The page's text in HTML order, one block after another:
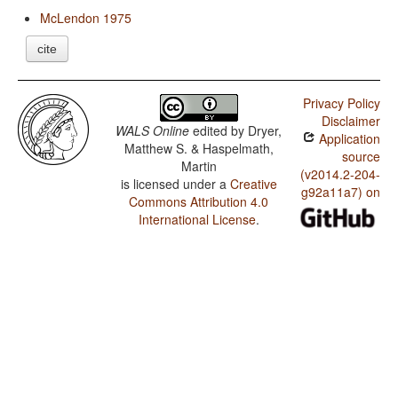
McLendon 1975
cite
WALS Online edited by Dryer,
Matthew S. & Haspelmath,
Martin
is licensed under a Creative
Commons Attribution 4.0
International License.
Privacy Policy
Disclaimer
Application
source
(v2014.2-204-
g92a11a7) on